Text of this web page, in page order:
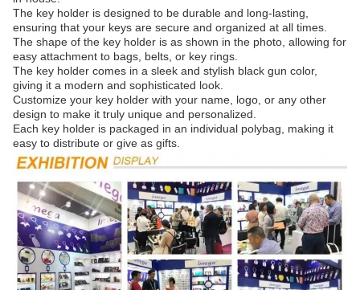
The key holder is designed to be durable and long-lasting,
ensuring that your keys are secure and organized at all times.
The shape of the key holder is as shown in the photo, allowing for
easy attachment to bags, belts, or key rings.
The key holder comes in a sleek and stylish black gun color,
giving it a modern and sophisticated look.
Customize your key holder with your name, logo, or any other
design to make it truly unique and personalized.
Each key holder is packaged in an individual polybag, making it
easy to distribute or give as gifts.